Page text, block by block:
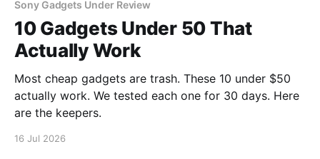
Sony Gadgets Under Review
10 Gadgets Under 50 That
Actually Work
Most cheap gadgets are trash. These 10 under $50
actually work. We tested each one for 30 days. Here
are the keepers.
16 Jul 2026